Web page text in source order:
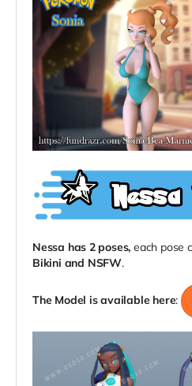
Nessa has 2 poses,each pose
Bikini and NSFW.
The Model is available here: